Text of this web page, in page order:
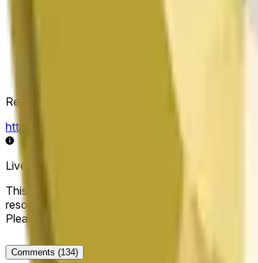
Resolution Source
https://data.chain.link/streams/doge-usd
Live data may be delayed by a few seconds and
This market will resolve to "Up" if the Dogecoin
resolve to "Down". The resolution source for this
Please note that this market is about the price
Comments (134)